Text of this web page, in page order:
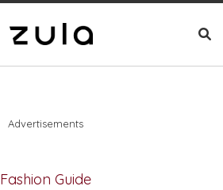
Advertisements
Fashion Guide